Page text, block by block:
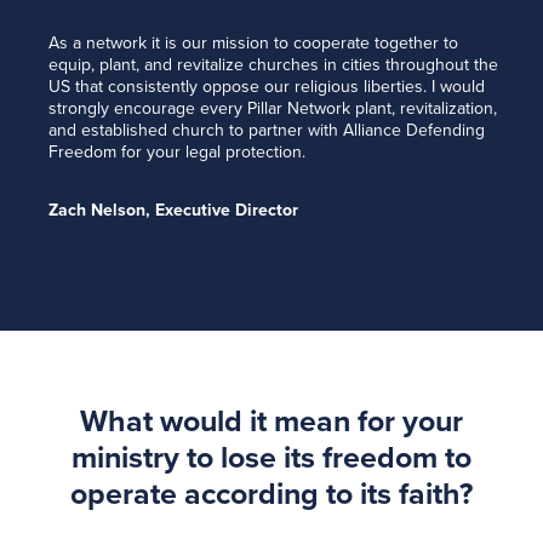
As a network it is our mission to cooperate together to
equip, plant, and revitalize churches in cities throughout the
US that consistently oppose our religious liberties. I would
strongly encourage every Pillar Network plant, revitalization,
and established church to partner with Alliance Defending
Freedom for your legal protection.
Zach Nelson, Executive Director
What would it mean for your
ministry to lose its freedom to
operate according to its faith?